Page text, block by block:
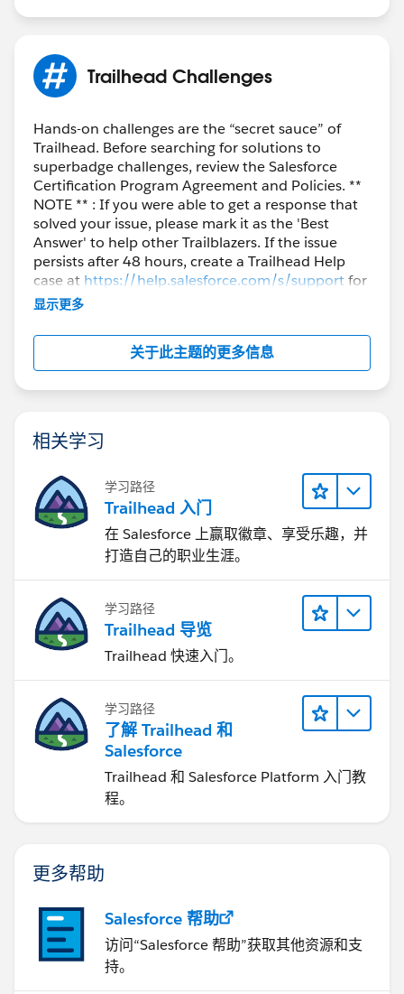
Trailhead Challenges
Hands-on challenges are the “secret sauce” of
Trailhead. Before searching for solutions to
superbadge challenges, review the Salesforce
Certification Program Agreement and Policies. **
NOTE ** : If you were able to get a response that
solved your issue, please mark it as the 'Best
Answer' to help other Trailblazers. If the issue
persists after 48 hours, create a Trailhead Help
case at https://help.salesforce.com/s/supportfor
further assistance.
显示更多
关于此主题的更多信息
相关学习
学习路径
Trailhead 入门
在 Salesforce 上赢取徽章、享受乐趣，并
打造自己的职业生涯。
学习路径
Trailhead 导览
Trailhead 快速入门。
学习路径
了解 Trailhead 和
Salesforce
Trailhead 和 Salesforce Platform 入门教
程。
更多帮助
Salesforce 帮助
访问“Salesforce 帮助”获取其他资源和支
持。